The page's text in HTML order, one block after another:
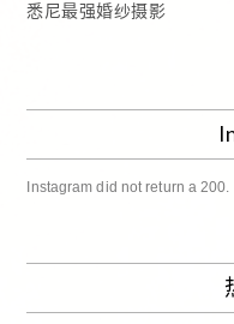
悉尼最强婚纱摄影
Instagram did not return a 200.